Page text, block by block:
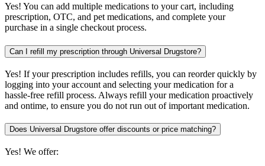
Yes! You can add multiple medications to your cart, including
prescription, OTC, and pet medications, and complete your
purchase in a single checkout process.
Can I refill my prescription through Universal Drugstore?
Yes! If your prescription includes refills, you can reorder quickly by
logging into your account and selecting your medication for a
hassle-free refill process. Always refill your medication proactively
and ontime, to ensure you do not run out of important medication.
Does Universal Drugstore offer discounts or price matching?
Yes! We offer: